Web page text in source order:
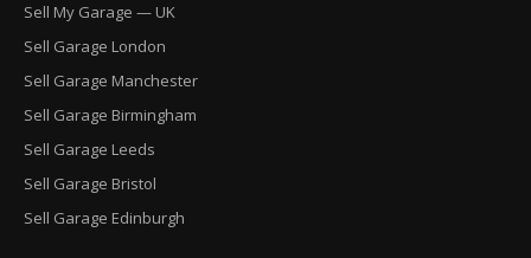
Sell My Garage — UK
Sell Garage London
Sell Garage Manchester
Sell Garage Birmingham
Sell Garage Leeds
Sell Garage Bristol
Sell Garage Edinburgh